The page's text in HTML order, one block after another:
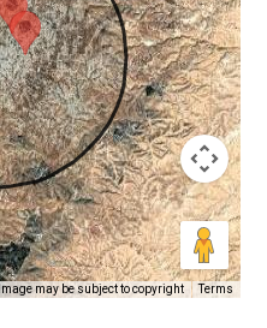
Image may be subject to copyright Terms